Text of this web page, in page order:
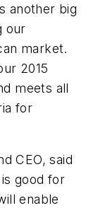
another big
our
market.
2015
meets all
for
CEO, said
good for
enable